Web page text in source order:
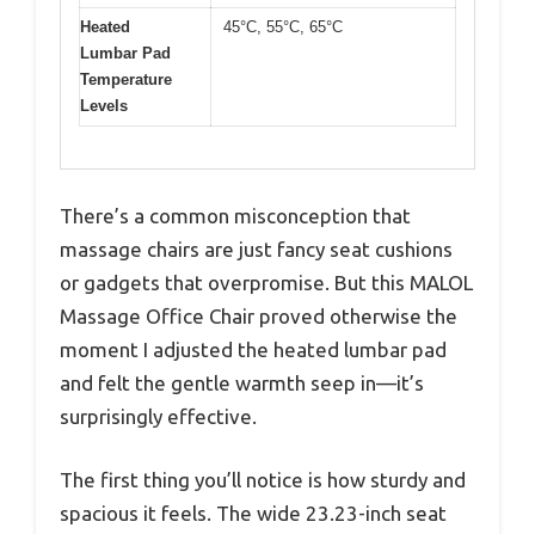
Heated
Lumbar Pad
Temperature
Levels
45°C, 55°C, 65°C
There’s a common misconception that
massage chairs are just fancy seat cushions
or gadgets that overpromise. But this MALOL
Massage Office Chair proved otherwise the
moment I adjusted the heated lumbar pad
and felt the gentle warmth seep in—it’s
surprisingly effective.
The first thing you’ll notice is how sturdy and
spacious it feels. The wide 23.23-inch seat